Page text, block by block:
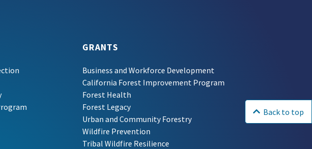
GRANTS
Business and Workforce Development
California Forest Improvement Program
Forest Health
Forest Legacy
Urban and Community Forestry
Wildfire Prevention
Tribal Wildfire Resilience
Back to top